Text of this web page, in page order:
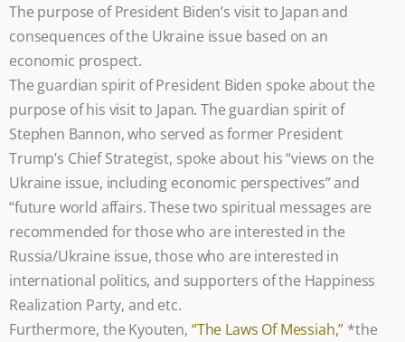
The purpose of President Biden’s visit to Japan and
consequences of the Ukraine issue based on an
economic prospect.
The guardian spirit of President Biden spoke about the
purpose of his visit to Japan. The guardian spirit of
Stephen Bannon, who served as former President
Trump’s Chief Strategist, spoke about his “views on the
Ukraine issue, including economic perspectives” and
“future world affairs. These two spiritual messages are
recommended for those who are interested in the
Russia/Ukraine issue, those who are interested in
international politics, and supporters of the Happiness
Realization Party, and etc.
Furthermore, the Kyouten, “The Laws Of Messiah,” *the